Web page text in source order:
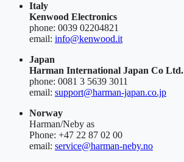
Italy
Kenwood Electronics
phone: 0039 02204821
email: info@kenwood.it
Japan
Harman International Japan Co Ltd.
phone: 0081 3 5639 3011
email: support@harman-japan.co.jp
Norway
Harman/Neby as
Phone: +47 22 87 02 00
email: service@harman-neby.no